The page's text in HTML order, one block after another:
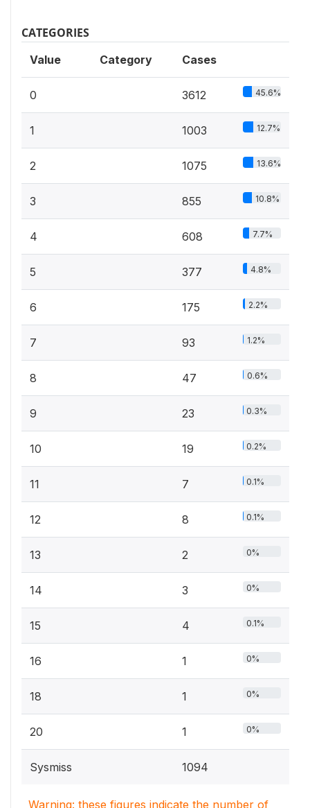
CATEGORIES
Value Category Cases
0 3612 45.6%
1 1003 12.7%
2 1075 13.6%
3 855 10.8%
4 608 7.7%
5 377 4.8%
6 175 2.2%
7 93 1.2%
8 47 0.6%
9 23 0.3%
10 19 0.2%
11 7 0.1%
12 8 0.1%
13 2 0%
14 3 0%
15 4 0.1%
16 1 0%
18 1 0%
20 1 0%
Sysmiss 1094
Warning: these figures indicate the number of